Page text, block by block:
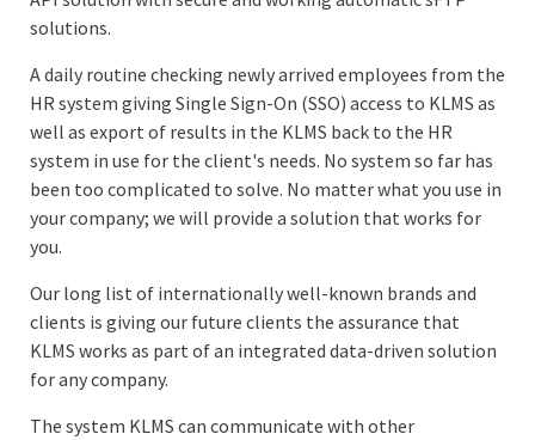
solutions.
A daily routine checking newly arrived employees from the
HR system giving Single Sign-On (SSO) access to KLMS as
well as export of results in the KLMS back to the HR
system in use for the client's needs. No system so far has
been too complicated to solve. No matter what you use in
your company; we will provide a solution that works for
you.
Our long list of internationally well-known brands and
clients is giving our future clients the assurance that
KLMS works as part of an integrated data-driven solution
for any company.
The system KLMS can communicate with other